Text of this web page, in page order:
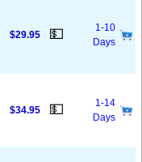
$29.95 💵
1-10
Days
$34.95 💵
1-14
Days